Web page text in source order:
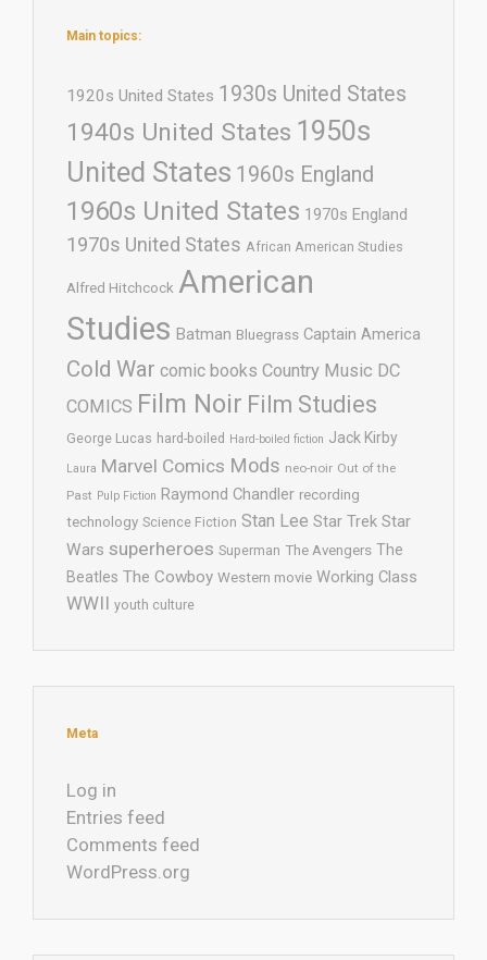
Main topics:
1920s United States 1930s United States
1940s United States 1950s
United States 1960s England
1960s United States 1970s England
1970s United States African American Studies
Alfred Hitchcock American
Studies Batman Bluegrass Captain America
Cold War comic books Country Music DC
COMICS Film Noir Film Studies
George Lucas hard-boiled Hard-boiled fiction Jack Kirby
Laura Marvel Comics Mods neo-noir Out of the
Past Pulp Fiction Raymond Chandler recording
technology Science Fiction Stan Lee Star Trek Star
Wars superheroes Superman The Avengers The
Beatles The Cowboy Western movie Working Class
WWII youth culture
Meta
Log in
Entries feed
Comments feed
WordPress.org